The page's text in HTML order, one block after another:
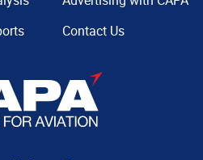
Contact Us